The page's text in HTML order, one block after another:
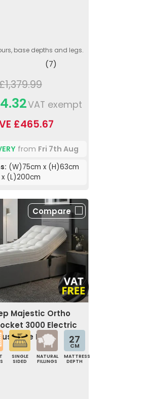
base depths and legs.
(7)
VAT exempt
£465.67
from Fri 7th Aug
(W)75cm x (H)63cm
x (L)200cm
Compare
Majestic Ortho
3000 Electric
Bed
SINGLE
SIDED
NATURAL
FILLINGS
27
CM
MATTRESS
DEPTH